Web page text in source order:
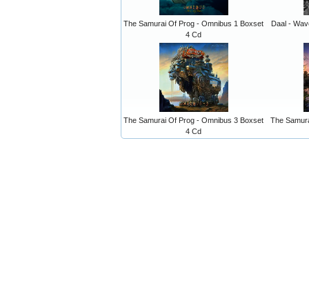
The Samurai Of Prog - Omnibus 1 Boxset
4 Cd
Daal -
The Samurai Of Prog - Omnibus 3 Boxset
4 Cd
The